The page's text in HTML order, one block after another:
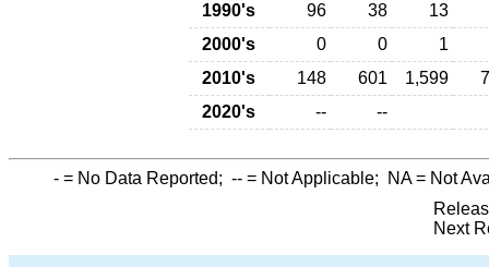
1990's
96 38
13
2000's
0 0
1
2010's
148 601 1,599
2020's
-- --
- = No Data Reported; -- = Not Applicable; NA= Not
Next